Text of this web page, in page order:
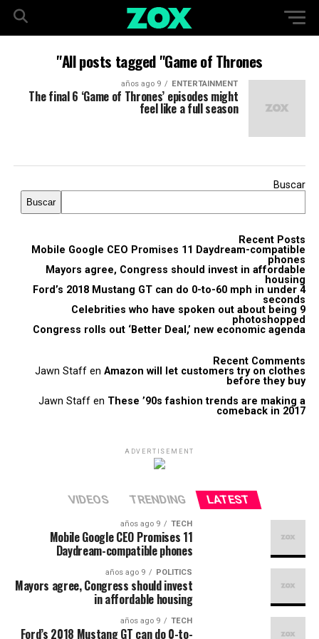
All posts tagged "Game of Thrones"
ENTERTAINMENT
9 años ago
The final 6 ‘Game of Thrones’ episodes might
feel like a full season
Buscar
Buscar
Recent Posts
Mobile Google CEO Promises 11 Daydream-compatible
phones
Mayors agree, Congress should invest in affordable
housing
Ford’s 2018 Mustang GT can do 0-to-60 mph in under 4
seconds
9 Celebrities who have spoken out about being
photoshopped
Congress rolls out ‘Better Deal,’ new economic agenda
Recent Comments
Jawn Staff enAmazon will let customers try on clothes
before they buy
Jawn Staff en These ’90s fashion trends are making a
comeback in 2017
ADVERTISEMENT
LATEST
TRENDING
VIDEOS
TECH
9 años ago
Mobile Google CEO Promises 11
Daydream-compatible phones
POLITICS
9 años ago
Mayors agree, Congress should invest
in affordable housing
TECH
9 años ago
Ford’s 2018 Mustang GT can do 0-to-